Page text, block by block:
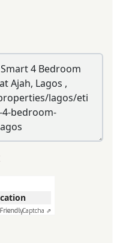
FriendlyCaptcha ⇗